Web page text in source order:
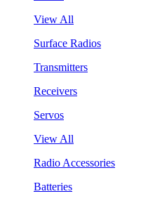
View All
Surface Radios
Transmitters
Receivers
Servos
View All
Radio Accessories
Batteries